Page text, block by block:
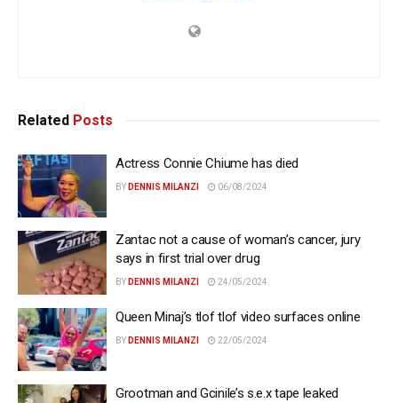
Related Posts
Actress Connie Chiume has died
BY DENNIS MILANZI 06/08/2024
Zantac not a cause of woman’s cancer, jury
says in first trial over drug
BY DENNIS MILANZI 24/05/2024
Queen Minaj’s tlof tlof video surfaces online
BY DENNIS MILANZI 22/05/2024
Grootman and Gcinile’s s.e.x tape leaked